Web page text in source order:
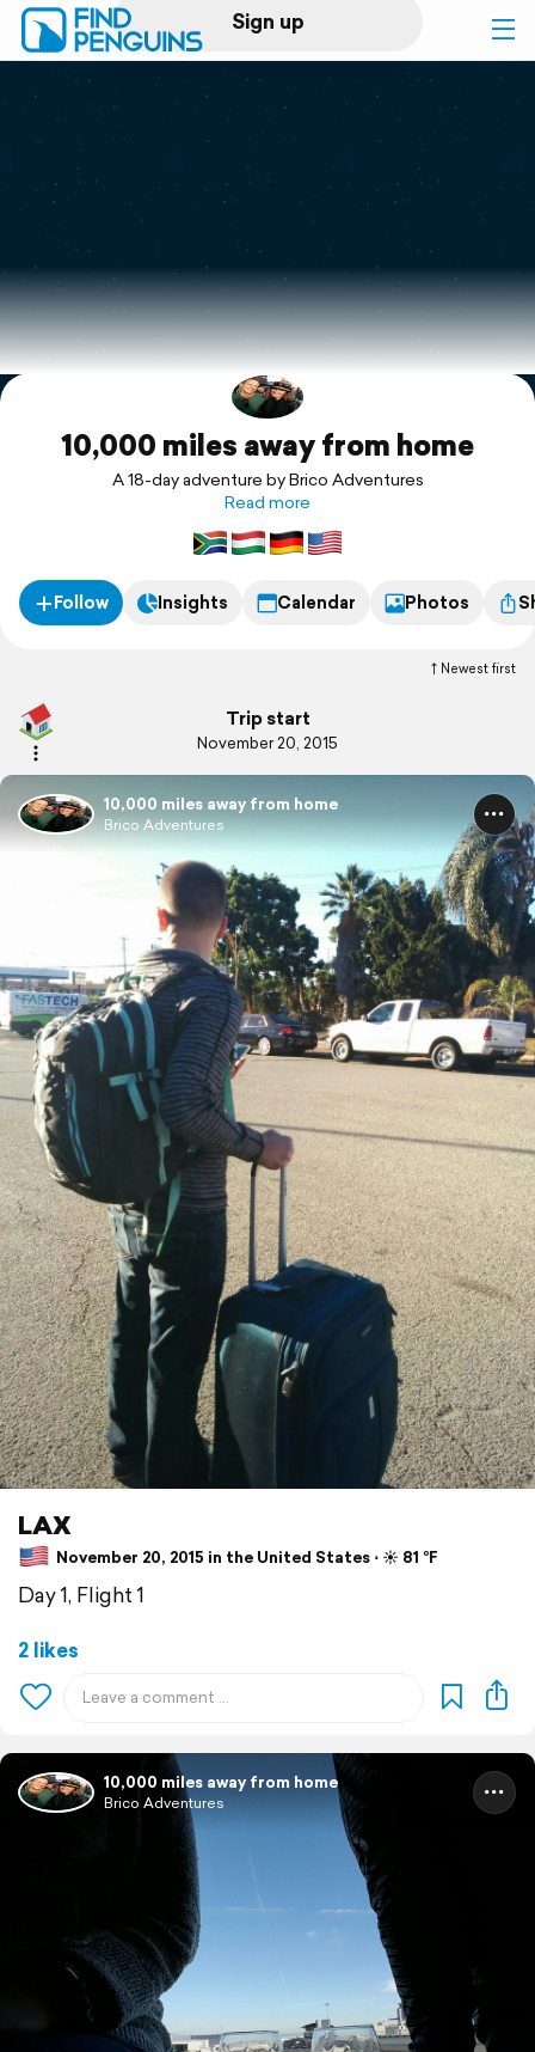
Sign up
Log in
Print a book
Flyover video
Explore
Support
10,000 miles away from home
A 18-day adventure by Brico Adventures
Read more
Follow Insights Calendar Photos
Newest first
Trip start
November 20, 2015
10,000 miles away from home
Brico Adventures
LAX
November 20, 2015 in the United States ⋅ ☀️ 81 °F
Day 1, Flight 1
2 likes
10,000 miles away from home
Brico Adventures